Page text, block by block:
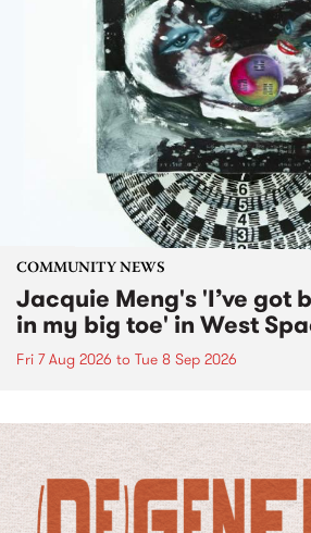
COMMUNITY NEWS
Jacquie Meng's 'I’ve got
in my big toe' in West
Fri 7 Aug 2026 to Tue 8 Sep 2026